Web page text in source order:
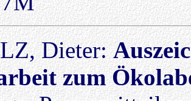
Dieter:
zum